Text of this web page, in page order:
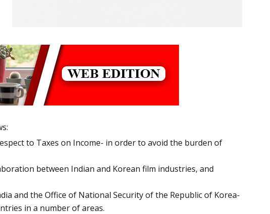
to Taxes on Income- in order to avoid the burden of
between Indian and Korean film industries, and
and the Office of National Security of the Republic of Korea-
in a number of areas.